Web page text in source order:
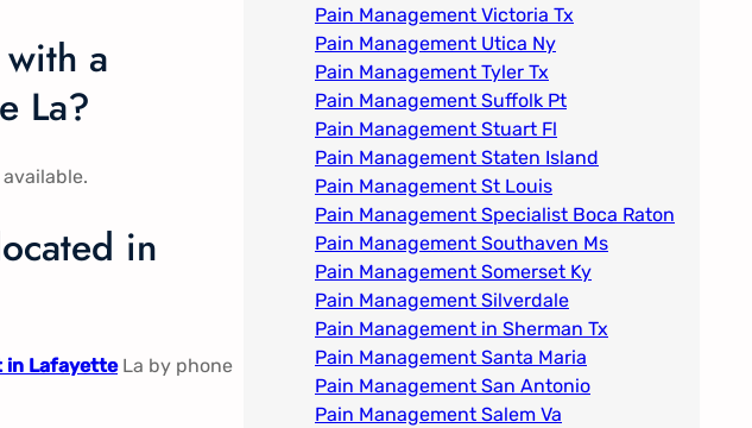
a
La?
in
in LafayetteLa by phone
Pain Management Victoria Tx
Pain Management Utica Ny
Pain Management Tyler Tx
Pain Management Suffolk Pt
Pain Management Stuart Fl
Pain Management Staten Island
Pain Management St Louis​
Pain Management Specialist Boca Raton
Pain Management Southaven Ms
Pain Management Somerset Ky
Pain Management Silverdale
Pain Management in Sherman Tx
Pain Management Santa Maria
Pain Management San Antonio
Pain Management Salem Va